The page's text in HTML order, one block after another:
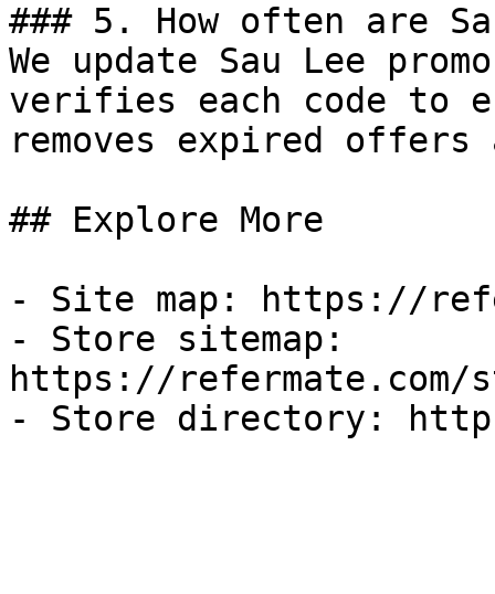
### 5. How often are
We update Sau Lee
verifies each code to
removes expired
## Explore More
- Site map: https://
- Store sitemap:
https://refermate.com/
- Store directory: